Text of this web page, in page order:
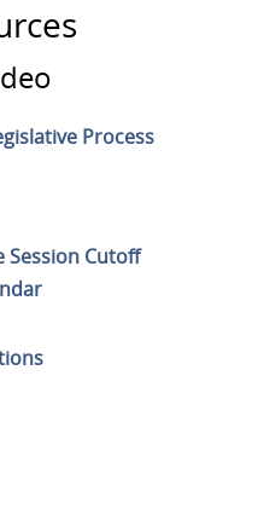
Process
Session Cutoff